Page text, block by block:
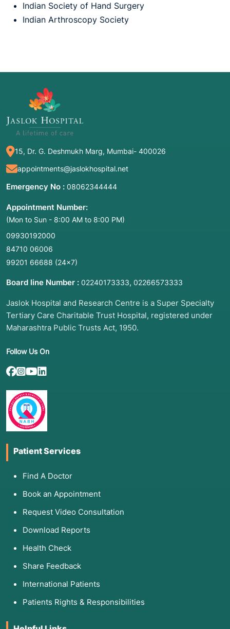
Indian Society of Hand Surgery
Indian Arthroscopy Society
15, Dr. G. Deshmukh Marg, Mumbai- 400026
appointments@jaslokhospital.net
Emergency No : 08062344444
Appointment Number:
(Mon to Sun - 8:00 AM to 8:00 PM)
09930192000
84710 06006
99201 66688 (24×7)
Board line Number : 02240173333, 02266573333
Jaslok Hospital and Research Centre is a Super Specialty
Tertiary Care Charitable Trust Hospital, registered under
Maharashtra Public Trusts Act, 1950.
Follow Us On
Patient Services
Find A Doctor
Book an Appointment
Request Video Consultation
Download Reports
Health Check
Share Feedback
International Patients
Patients Rights & Responsibilities